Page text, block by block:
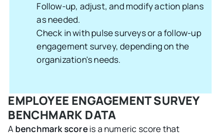
Follow-up, adjust, and modify action plans
as needed.
Check in with pulse surveys or a follow-up
engagement survey, depending on the
organization's needs.
EMPLOYEE ENGAGEMENT SURVEY
BENCHMARK DATA
A benchmark scoreis a numeric score that